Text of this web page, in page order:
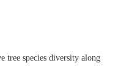
tree species diversity along